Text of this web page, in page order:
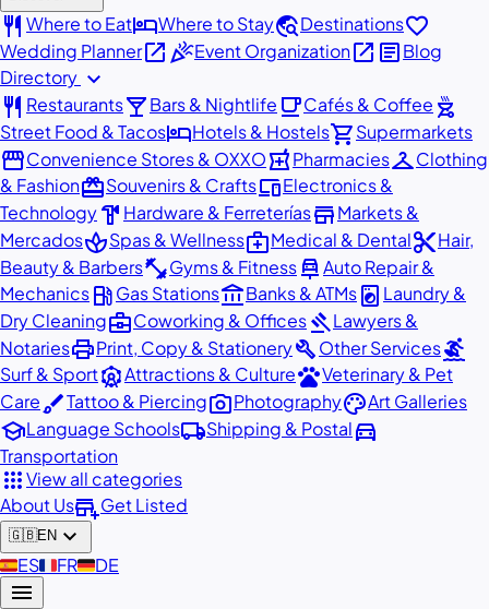
restaurant Where to EathotelWhere to Staytravel_exploreDestinationsfavorite
Wedding Planneropen_in_newcelebrationEvent Organizationopen_in_new articleBlog
Directory expand_more
restaurant Restaurantslocal_barBars & Nightlife local_cafeCafés & Coffee outdoor_grill
Street Food & TacoshotelHotels & Hostelsshopping_cartSupermarkets
storefrontConvenience Stores & OXXOlocal_pharmacyPharmaciescheckroomClothing
& FashionredeemSouvenirs & CraftsdevicesElectronics &
Technologyhardware Hardware & FerreteríasstoreMarkets &
MercadosspaSpas & Wellnessmedical_servicesMedical & Dentalcontent_cutHair,
Beauty & Barbersfitness_centerGyms & Fitnesscar_repairAuto Repair &
Mechanicslocal_gas_stationGas Stationsaccount_balanceBanks & ATMslocal_laundry_service Laundry &
Dry Cleaningbusiness_centerCoworking & OfficesgavelLawyers &
NotariesprintPrint, Copy & StationerybuildOther Servicessurfing
Surf & SportattractionsAttractions & CulturepetsVeterinary & Pet
CarebrushTattoo & Piercingphoto_cameraPhotographypaletteArt Galleries
schoolLanguage Schoolslocal_shippingShipping & Postaldirections_car
Transportation
appsView all categories
About Usadd_businessGet Listed
🇬🇧EN expand_more
🇪🇸ES🇫🇷FR🇩🇪DE
menu